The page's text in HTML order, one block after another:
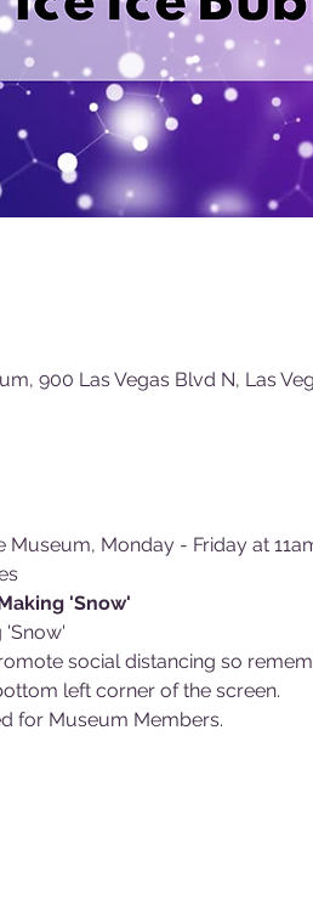
900 Las Vegas Blvd N, Las
Museum, Monday - Friday at
'Snow'
'Snow'
social distancing so
left corner of the screen.
for Museum Members.